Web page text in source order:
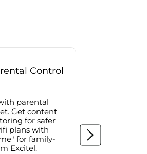
Control
parental
Get content
for safer
plans with
for family-
Excitel.